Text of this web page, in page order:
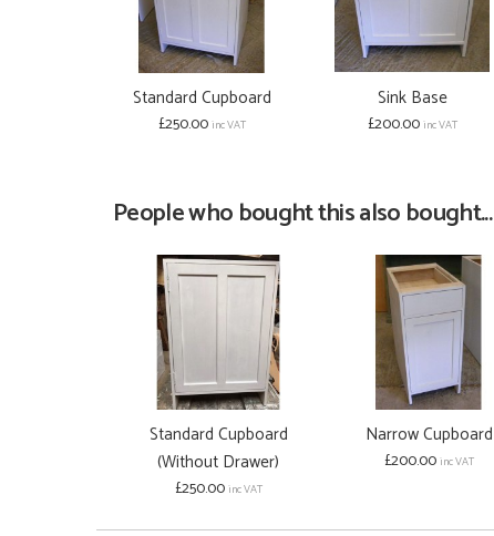
Standard Cupboard
£250.00 inc VAT
Sink Base
£200.00 inc VAT
People who bought this also bought...
Standard Cupboard
(Without Drawer)
£250.00 inc VAT
Narrow Cupboard
£200.00 inc VAT